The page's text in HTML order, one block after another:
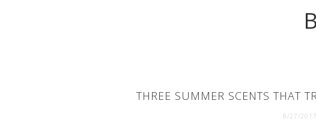
THREE SUMMER SCENTS THAT
8/27/2017